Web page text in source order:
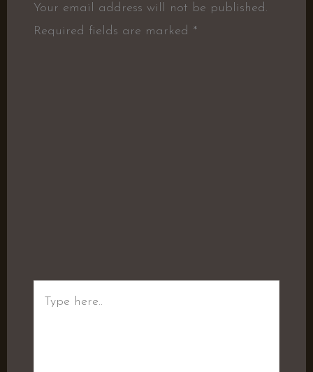
Your email address will not be published.
Required fields are marked *